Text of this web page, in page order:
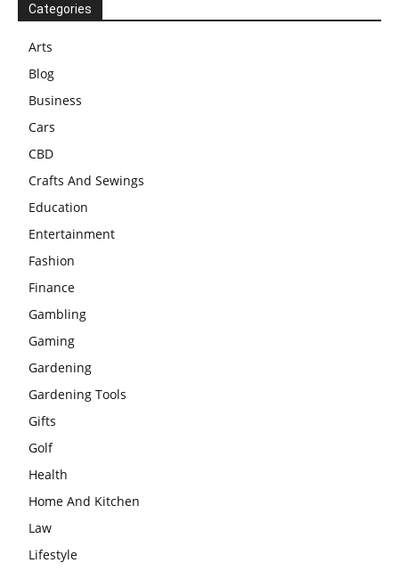
Categories
Arts
Blog
Business
Cars
CBD
Crafts And Sewings
Education
Entertainment
Fashion
Finance
Gambling
Gaming
Gardening
Gardening Tools
Gifts
Golf
Health
Home And Kitchen
Law
Lifestyle